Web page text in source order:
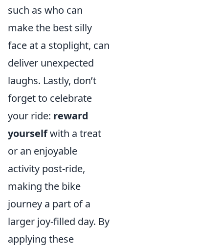
such as who can
make the best silly
face at a stoplight, can
deliver unexpected
laughs. Lastly, don’t
forget to celebrate
your ride: reward
yourselfwith a treat
or an enjoyable
activity post-ride,
making the bike
journey a part of a
larger joy-filled day. By
applying these